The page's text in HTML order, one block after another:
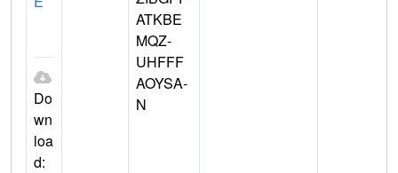
Do
wn
loa
d:
ATKBE
MQZ-
UHFFF
AOYSA-
N